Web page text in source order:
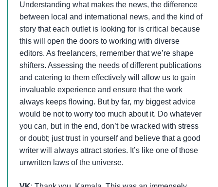
Understanding what makes the news, the difference
between local and international news, and the kind of
story that each outlet is looking for is critical because
this will open the doors to working with diverse
editors. As freelancers, remember that we’re shape
shifters. Assessing the needs of different publications
and catering to them effectively will allow us to gain
invaluable experience and ensure that the work
always keeps flowing. But by far, my biggest advice
would be not to worry too much about it. Do whatever
you can, but in the end, don’t be wracked with stress
or doubt; just trust in yourself and believe that a good
writer will always attract stories. It’s like one of those
unwritten laws of the universe.